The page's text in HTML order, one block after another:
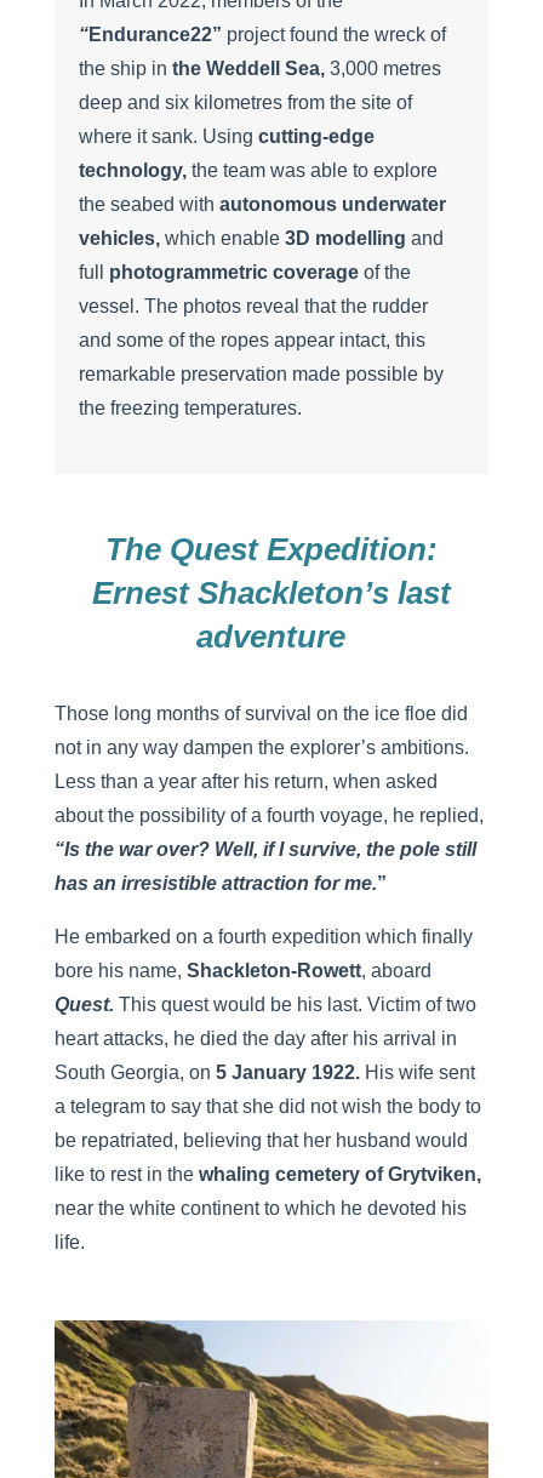
“Endurance22” project found the wreck of
the ship in the Weddell Sea, 3,000 metres
deep and six kilometres from the site of
where it sank. Using cutting-edge
technology,the team was able to explore
the seabed with autonomous underwater
vehicles, which enable 3D modelling and
full photogrammetric coverage of the
vessel. The photos reveal that the rudder
and some of the ropes appear intact, this
remarkable preservation made possible by
the freezing temperatures.
The Quest Expedition:
Ernest Shackleton’s last
adventure
Those long months of survival on the ice floe did
not in any way dampen the explorer’s ambitions.
Less than a year after his return, when asked
about the possibility of a fourth voyage, he replied,
“Is the war over? Well, if I survive, the pole still
has an irresistible attraction for me.”
He embarked on a fourth expedition which finally
bore his name, Shackleton-Rowett, aboard
Quest. This quest would be his last. Victim of two
heart attacks, he died the day after his arrival in
South Georgia, on 5 January 1922.His wife sent
a telegram to say that she did not wish the body to
be repatriated, believing that her husband would
like to rest in the whaling cemetery of Grytviken,
near the white continent to which he devoted his
life.